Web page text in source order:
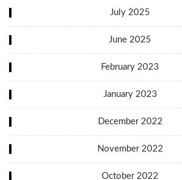
July 2025
June 2025
February 2023
January 2023
December 2022
November 2022
October 2022